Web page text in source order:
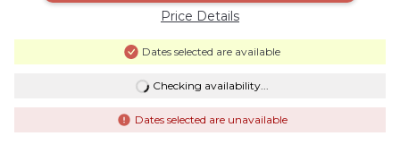
Price Details
Dates selected are available
Checking availability...
Dates selected are unavailable